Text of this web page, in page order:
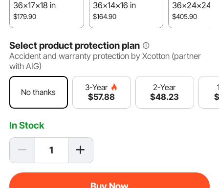
36x17x18 in
$179.90
36x14x16 in
$164.90
36x24x24 in
$405.90
Select product protection plan
Accident and warranty protection by Xcotton (partner
with AIG)
No thanks
3-Year
$57.88
2-Year
$48.23 $
In Stock